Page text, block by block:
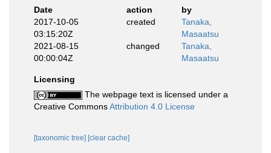
Date
action
by
2017-10-05
03:15:20Z
created
Tanaka,
Masaatsu
2021-08-15
00:00:04Z
changed
Tanaka,
Masaatsu
Licensing
The webpage text is licensed under a
Creative CommonsAttribution 4.0 License
[taxonomic tree] [clear cache]